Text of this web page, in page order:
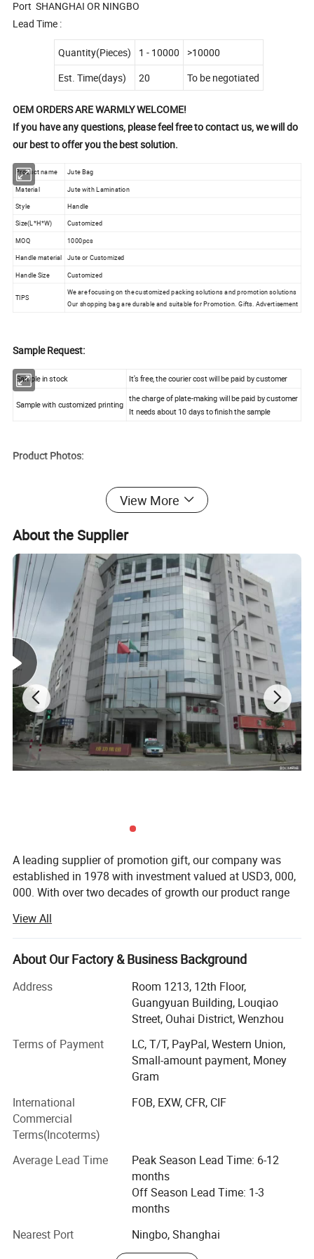
Port SHANGHAI OR NINGBO
Lead Time :
Quantity(Pieces) 1 - 10000
>10000
Est. Time(days)
20 To be negotiated
OEM ORDERS ARE WARMLY WELCOME!
If you have any questions, please feel free to contact us, we will do
our best to offer you the best solution.
Product name
Jute Bag
Material
Jute with Lamination
Style
Handle
Size(L*H*W)
Customized
MOQ
1000pcs
Handle material
Jute or Customized
Handle Size
Customized
TIPS
We are focusing on the customized packing solutions and promotion solutions
Our shopping bag are durable and suitable for Promotion. Gifts. Advertisement
Sample Request:
Sample in stock It's free, the courier cost will be paid by customer
Sample with customized printing
the charge of plate-making will be paid by customer
It needs about 10 days to finish the sample
Product Photos:
View More
About the Supplier
A leading supplier of promotion gift, our company was
established in 1978 with investment valued at USD3, 000,
000. With over two decades of growth our product range
bag, beach towel, notebook and so on. Suitable for use as
commercial promotional items, all of these series can be
produced with buyers' logos.
Located in Wenzhou, Zhejiang Province, our headquarters
cover 15, 000 squar e meters, with well-equipped
production facilities having a floor area of 10, 000 square
currently our main markets include the Europe, USA and
enables us to introduce many new products to the market
every year, we can also fill customers' ODM require ments.
Meanwhile, employing more than 500 personnel.
Sincerely welcoming your contact, we are looking forward
to forming business relations with your company.
Promising to supply the highest quality products at the
most competitive prices, the best services are also
assured.
View All
About Our Factory & Business Background
Address
Room 1213, 12th Floor,
Guangyuan Building, Louqiao
Street, Ouhai District, Wenzhou
Terms of Payment
LC, T/T, PayPal, Western Union,
Small-amount payment, Money
Gram
International
Commercial
Terms(Incoterms)
FOB, EXW, CFR, CIF
Average Lead Time
Peak Season Lead Time: 6-12
months
Off Season Lead Time: 1-3
months
Nearest Port
Ningbo, Shanghai